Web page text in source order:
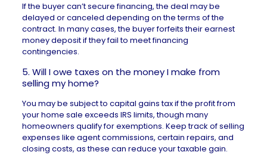
If the buyer can’t secure financing, the deal may be
delayed or canceled depending on the terms of the
contract. In many cases, the buyer forfeits their earnest
money deposit if they fail to meetfinancing
contingencies.
5. Will I owe taxes on the money I make from
selling my home?
You may be subject to capital gains tax if the profit from
your home sale exceeds IRS limits, though many
homeowners qualify for exemptions. Keep track of selling
expenses like agent commissions, certain repairs, and
closing costs, as these can reduce your taxable gain.